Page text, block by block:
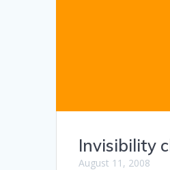
Invisibility
August 11, 2008